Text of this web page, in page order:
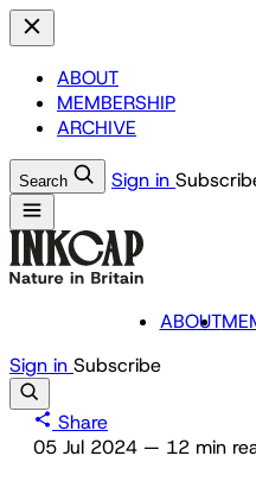
ABOUT
MEMBERSHIP
ARCHIVE
Search Sign in
ABOUT
Sign in Subscribe
Share
05 Jul 2024 — 12 min